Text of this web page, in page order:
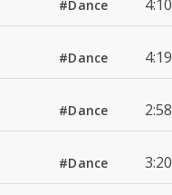
#Dance 4:10
#Dance 4:19
#Dance 2:58
#Dance 3:20